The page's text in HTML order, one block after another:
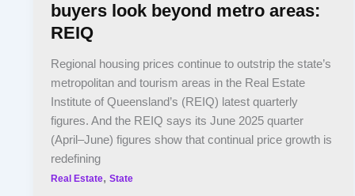
buyers look beyond metro areas:
REIQ
Regional housing prices continue to outstrip the state’s
metropolitan and tourism areas in the Real Estate
Institute of Queensland’s (REIQ) latest quarterly
figures. And the REIQ says its June 2025 quarter
(April–June) figures show that continual price growth is
redefining
Real Estate,State